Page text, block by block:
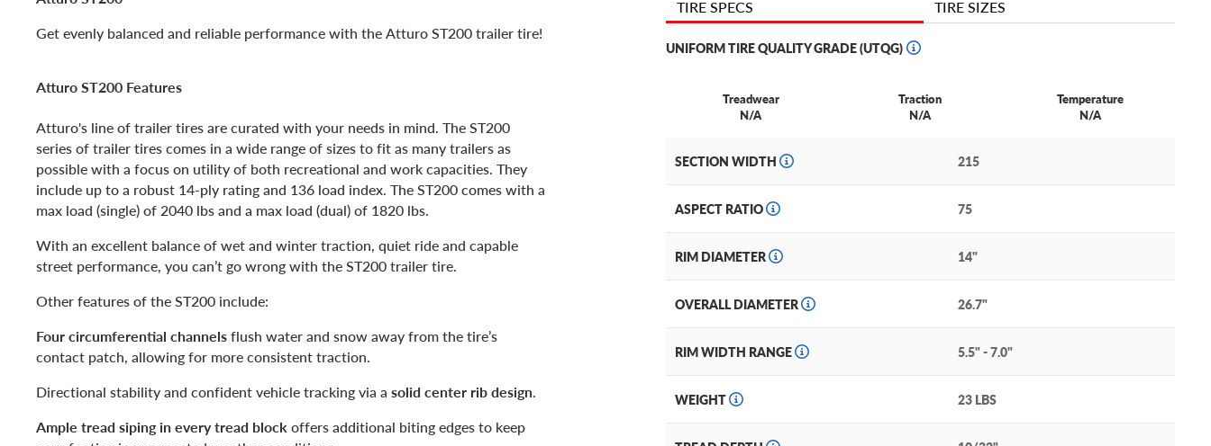
Get evenly balanced and reliable performance with the Atturo ST200 trailer tire!
Atturo ST200 Features
Atturo's line of trailer tires are curated with your needs in mind. The ST200
series of trailer tires comes in a wide range of sizes to fit as many trailers as
possible with a focus on utility of both recreational and work capacities. They
include up to a robust 14-ply rating and 136 load index. The ST200 comes with a
max load (single) of 2040 lbs and a max load (dual) of 1820 lbs.
With an excellent balance of wet and winter traction, quiet ride and capable
street performance, you can’t go wrong with the ST200 trailer tire.
Other features of the ST200 include:
Four circumferential channelsflush water and snow away from the tire’s
contact patch, allowing for more consistent traction.
Directional stability and confident vehicle tracking via a solid center rib design.
Ample tread siping in every tread blockoffers additional biting edges to keep
TIRE SPECS TIRE SIZES
UNIFORM TIRE QUALITY GRADE (UTQG)
Treadwear
N/A
Traction
N/A
Temperature
N/A
SECTION WIDTH 215
ASPECT RATIO 75
RIM DIAMETER 14"
OVERALL DIAMETER 26.7"
RIM WIDTH RANGE 5.5" - 7.0"
WEIGHT 23 LBS